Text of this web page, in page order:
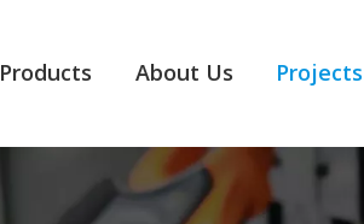
Products About Us Projects